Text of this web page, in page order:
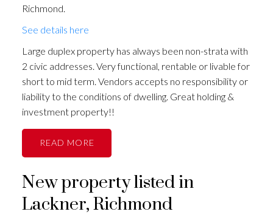
Richmond.
See details here
Large duplex property has always been non-strata with
2 civic addresses. Very functional, rentable or livable for
short to mid term. Vendors accepts no responsibility or
liability to the conditions of dwelling. Great holding &
investment property!!
READ
New property listed in
Lackner, Richmond